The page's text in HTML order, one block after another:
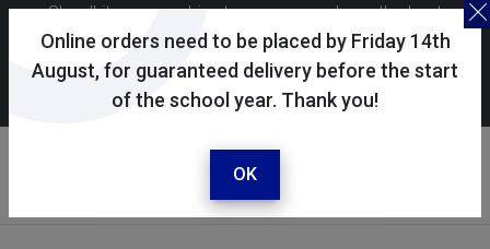
Online orders need to be placed by Friday 14th
August, for guaranteed delivery before the start
of the school year. Thank you!
OK
Skoolkit uses cookies to ensure you have the best
possible shopping experience. By continuing to use this
site, you consent to the use of cookies in accordance with
ourcookie policy.
Your account
Sign in / register